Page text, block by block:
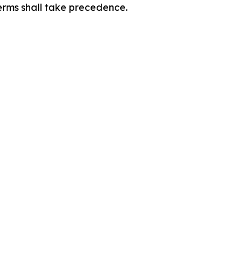
shall take precedence.